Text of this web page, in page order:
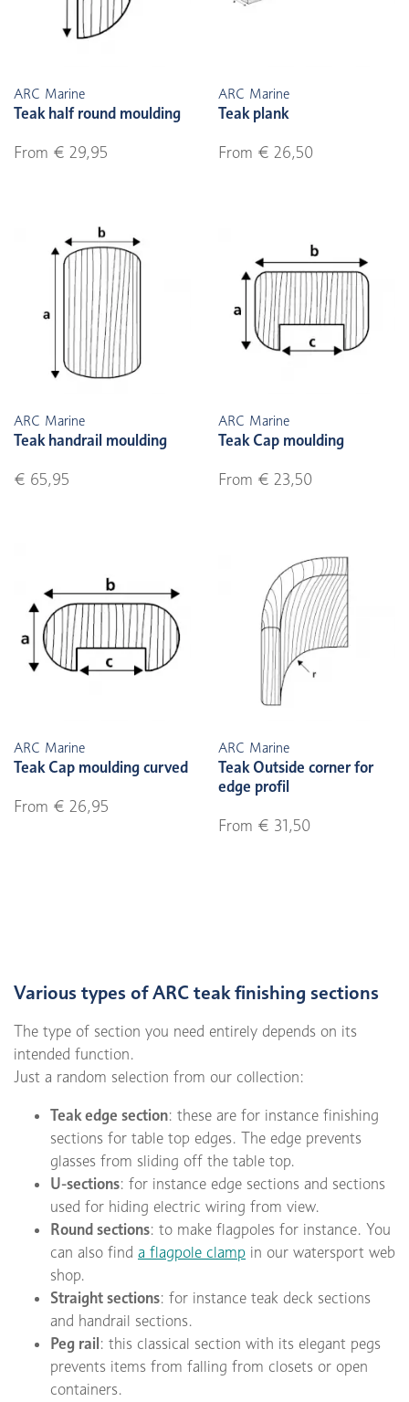
ARC Marine
Teak half round moulding
From € 29,95
ARC Marine
Teak plank
From € 26,50
ARC Marine
Teak handrail moulding
€ 65,95
ARC Marine
Teak Cap moulding
From € 23,50
ARC Marine
Teak Cap moulding curved
From € 26,95
ARC Marine
Teak Outside corner for
edge profil
From € 31,50
Various types of ARC teak finishing sections
The type of section you need entirely depends on its
intended function.
Just a random selection from our collection:
Teak edge section: these are for instance finishing
sections for table top edges. The edge prevents
glasses from sliding off the table top.
U-sections: for instance edge sections and sections
used for hiding electric wiring from view.
Round sections: to make flagpoles for instance. You
can also find a flagpole clamp in our watersport web
shop.
Straight sections: for instance teak deck sections
and handrail sections.
Peg rail : this classical section with its elegant pegs
prevents items from falling from closets or open
containers.